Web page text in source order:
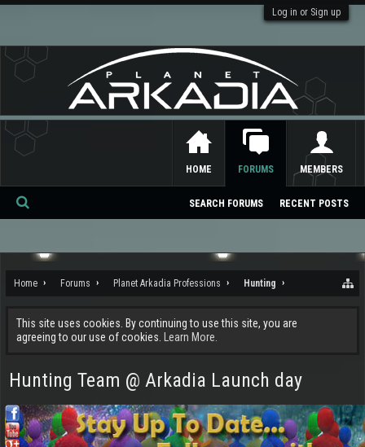
Log in or Sign up
Home Forums Planet Arkadia Professions Hunting
This site uses cookies. By continuing to use this site, you are
agreeing to our use of cookies.
Learn More.
Hunting Team @ Arkadia Launch day
HOME FORUMS
SEARCH FORUMS RECENT POSTS
MEMBERS
Se
ch